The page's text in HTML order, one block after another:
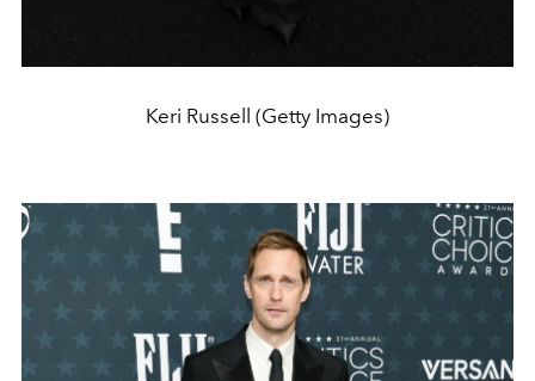
Keri Russell (Getty Images)